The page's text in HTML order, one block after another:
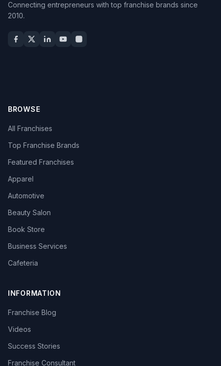
Connecting entrepreneurs with top franchise brands since
2010.
BROWSE
All Franchises
Top Franchise Brands
Featured Franchises
Apparel
Automotive
Beauty Salon
Book Store
Business Services
Cafeteria
INFORMATION
Franchise Blog
Videos
Success Stories
Franchise Consultant